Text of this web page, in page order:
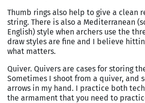
Thumb rings also help to give a clean
string. There is also a Mediterranean
English) style when archers use the
draw styles are fine and I believe
what matters.
Quiver. Quivers are cases for storing
Sometimes I shoot from a quiver, and
arrows in my hand. I practice both
the armament that you need to